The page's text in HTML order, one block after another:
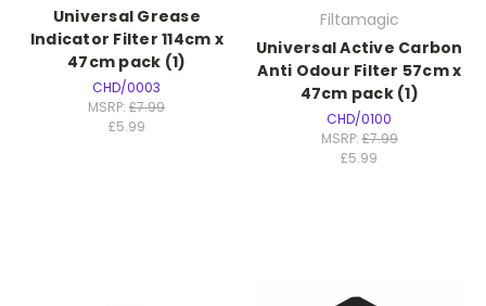
Universal Grease
Indicator Filter 114cm x
47cm pack (1)
CHD/0003
MSRP:£7.99
£5.99
Filtamagic
Universal Active Carbon
Anti Odour Filter 57cm x
47cm pack (1)
CHD/0100
MSRP: £7.99
£5.99